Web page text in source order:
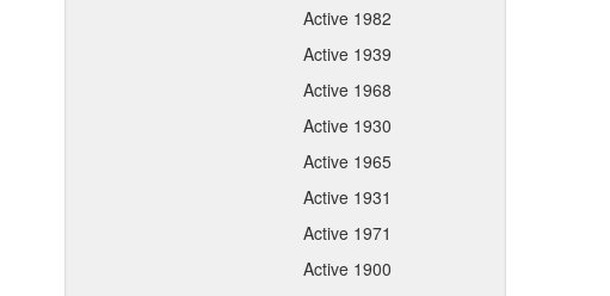
Active 1982
Active 1939
Active 1968
Active 1930
Active 1965
Active 1931
Active 1971
Active 1900